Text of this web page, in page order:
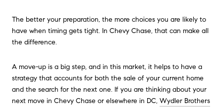
The better your preparation, the more choices you are likely to
have when timing gets tight. In Chevy Chase, that can make all
the difference.
A move-up is a big step, and in this market, it helps to have a
strategy that accounts for both the sale of your current home
and the search for the next one. If you are thinking about your
next move in Chevy Chase or elsewhere in DC, Wydler Brothers